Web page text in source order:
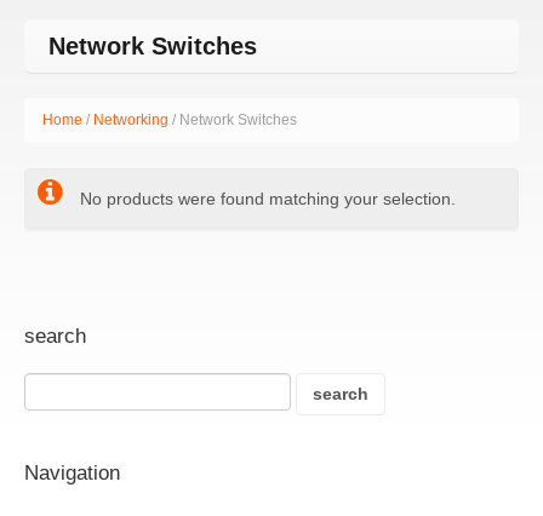
Network Switches
Home / Networking / Network Switches
No products were found matching your selection.
search
Navigation